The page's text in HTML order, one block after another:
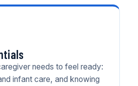
needs to feel ready:
infant care, and knowing